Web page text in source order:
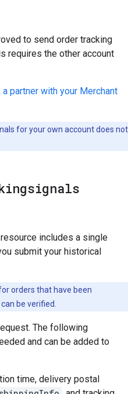
to send order tracking
requires the other account
a partner with your Merchant
for your own account does not
resource includes a single
submit your historical
orders that have been
be verified.
The following
and can be added to
time, delivery postal